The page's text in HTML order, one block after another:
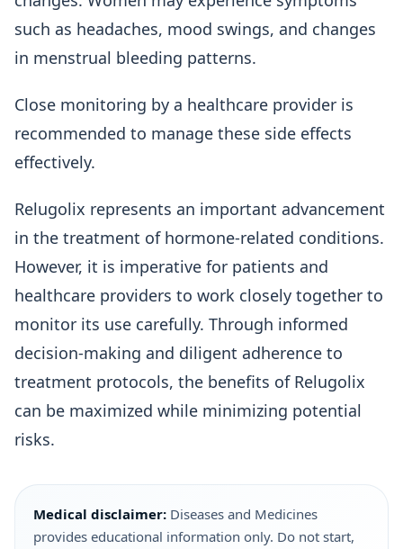
such as headaches, mood swings, and changes
in menstrual bleeding patterns.
Close monitoring by a healthcare provider is
recommended to manage these side effects
effectively.
Relugolix represents an important advancement
in the treatment of hormone-related conditions.
However, it is imperative for patients and
healthcare providers to work closely together to
monitor its use carefully. Through informed
decision-making and diligent adherence to
treatment protocols, the benefits of Relugolix
can be maximized while minimizing potential
risks.
Medical disclaimer: Diseases and Medicines
provides educational information only. Do not start,